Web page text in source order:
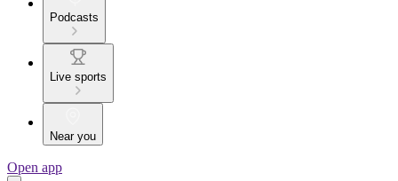
Podcasts
Live sports
Near you
Open app